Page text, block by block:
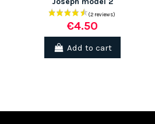
€4.50
Add to cart